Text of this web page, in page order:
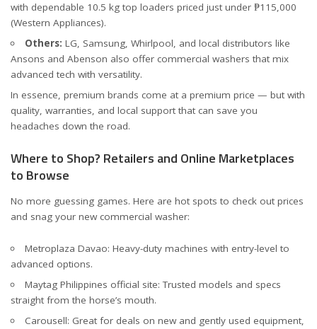
with dependable 10.5 kg top loaders priced just under ₱115,000
(Western Appliances).
Others: LG, Samsung, Whirlpool, and local distributors like
Ansons and Abenson also offer commercial washers that mix
advanced tech with versatility.
In essence, premium brands come at a premium price — but with
quality, warranties, and local support that can save you
headaches down the road.
Where to Shop? Retailers and Online Marketplaces
to Browse
No more guessing games. Here are hot spots to check out prices
and snag your new commercial washer:
Metroplaza Davao: Heavy-duty machines with entry-level to
advanced options.
Maytag Philippines official site: Trusted models and specs
straight from the horse’s mouth.
Carousell: Great for deals on new and gently used equipment,